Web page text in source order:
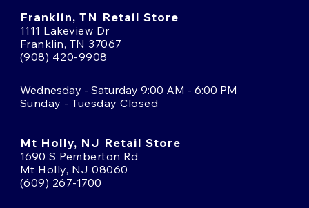
Franklin, TN Retail Store
1111 Lakeview Dr
Franklin, TN 37067
(908) 420-9908
Wednesday - Saturday 9:00 AM - 6:00 PM
Sunday - Tuesday Closed
Mt Holly, NJ Retail Store
1690 S Pemberton Rd
Mt Holly, NJ 08060
(609) 267-1700